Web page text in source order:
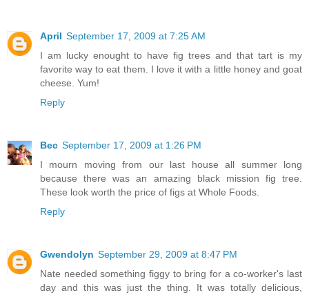
April September 17, 2009 at 7:25 AM
I am lucky enought to have fig trees and that tart is my
favorite way to eat them. I love it with a little honey and goat
cheese. Yum!
Reply
Bec September 17, 2009 at 1:26 PM
I mourn moving from our last house all summer long
because there was an amazing black mission fig tree.
These look worth the price of figs at Whole Foods.
Reply
Gwendolyn September 29, 2009 at 8:47 PM
Nate needed something figgy to bring for a co-worker's last
day and this was just the thing. It was totally delicious,